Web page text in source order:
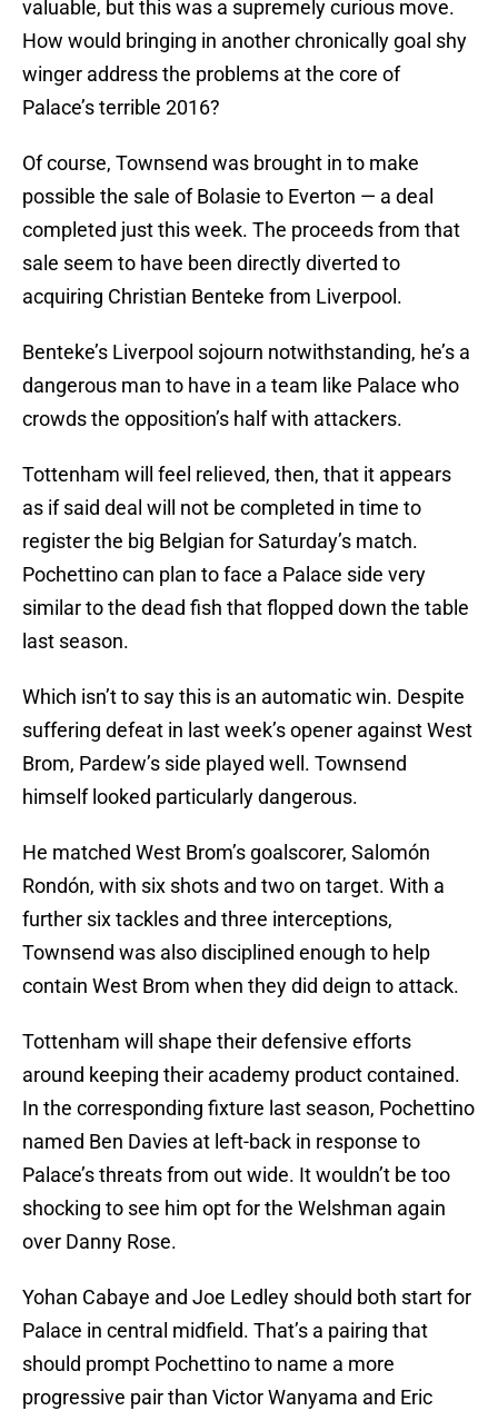
valuable, but this was a supremely curious move.
How would bringing in another chronically goal shy
winger address the problems at the core of
Palace’s terrible 2016?
Of course, Townsend was brought in to make
possible the sale of Bolasie to Everton — a deal
completed just this week. The proceeds from that
sale seem to have been directly diverted to
acquiring Christian Benteke from Liverpool.
Benteke’s Liverpool sojourn notwithstanding, he’s a
dangerous man to have in a team like Palace who
crowds the opposition’s half with attackers.
Tottenham will feel relieved, then, that it appears
as if said deal will not be completed in time to
register the big Belgian for Saturday’s match.
Pochettino can plan to face a Palace side very
similar to the dead fish that flopped down the table
last season.
Which isn’t to say this is an automatic win. Despite
suffering defeat in last week’s opener against West
Brom, Pardew’s side played well. Townsend
himself looked particularly dangerous.
He matched West Brom’s goalscorer, Salomón
Rondón, with six shots and two on target. With a
further six tackles and three interceptions,
Townsend was also disciplined enough to help
contain West Brom when they did deign to attack.
Tottenham will shape their defensive efforts
around keeping their academy product contained.
In the corresponding fixture last season, Pochettino
named Ben Davies at left-back in response to
Palace’s threats from out wide. It wouldn’t be too
shocking to see him opt for the Welshman again
over Danny Rose.
Yohan Cabaye and Joe Ledley should both start for
Palace in central midfield. That’s a pairing that
should prompt Pochettino to name a more
progressive pair than Victor Wanyama and Eric